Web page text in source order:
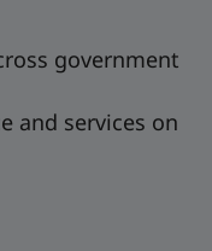
government
and services on